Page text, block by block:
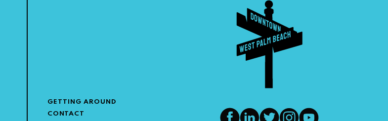
GETTING AROUND
CONTACT